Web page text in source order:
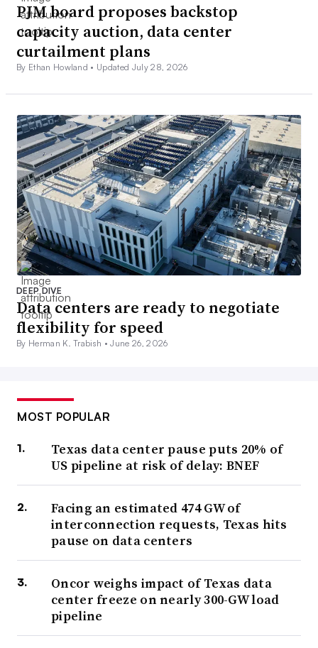
PJM board proposes backstop
capacity auction, data center
curtailment plans
By Ethan Howland • Updated July 28, 2026
DEEP DIVE
Data centers are ready to negotiate
flexibility for speed
By Herman K. Trabish •June 26, 2026
MOST POPULAR
Texas data center pause puts 20% of
US pipeline at risk of delay: BNEF
Facing an estimated 474 GW of
interconnection requests, Texas hits
pause on data centers
Oncor weighs impact of Texas data
center freeze on nearly 300-GW load
pipeline